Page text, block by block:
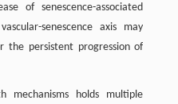
of senescence-associated
senescence axis may
the persistent progression of
mechanisms holds multiple